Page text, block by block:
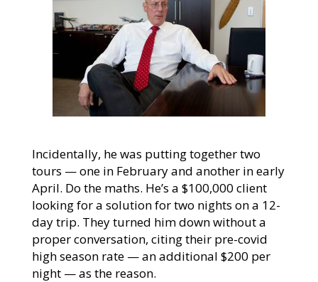
Incidentally, he was putting together two
tours — one in February and another in early
April. Do the maths. He’s a $100,000 client
looking for a solution for two nights on a 12-
day trip. They turned him down without a
proper conversation, citing their pre-covid
high season rate — an additional $200 per
night — as the reason.